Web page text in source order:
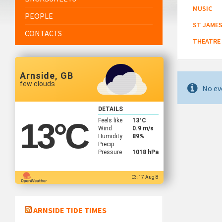
MUSIC
ST
THEATRE
No
PEOPLE
CONTACTS
Arnside, GB
few clouds
13°C
DETAILS
Feels like
13°C
Wind
0.9 m/s
Humidity
89%
Precip
Pressure
1018 hPa
03:17 Aug 8
ARNSIDE TIDE TIMES